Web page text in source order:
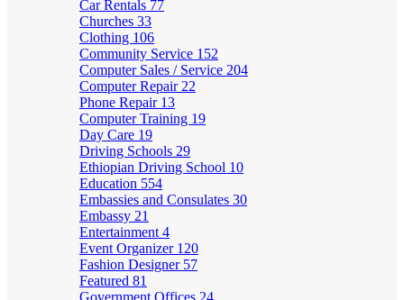
Car Rentals 77
Churches 33
Clothing 106
Community Service 152
Computer Sales / Service 204
Computer Repair 22
Phone Repair 13
Computer Training 19
Day Care 19
Driving Schools 29
Ethiopian Driving School 10
Education 554
Embassies and Consulates 30
Embassy 21
Entertainment 4
Event Organizer 120
Fashion Designer 57
Featured 81
Government Offices 24